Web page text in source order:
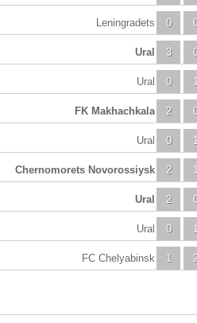
0
Leningradets
3
Ural
0
Ural 1
2
FK Makhachkala
0
Ural 1
2
Chernomorets Novorossiysk 1
2
Ural
0
Ural 1
1
FC Chelyabinsk